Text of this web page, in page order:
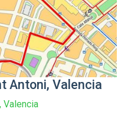
Antoni, Valencia
Valencia